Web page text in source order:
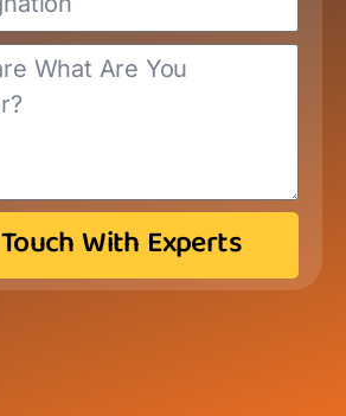
With Experts